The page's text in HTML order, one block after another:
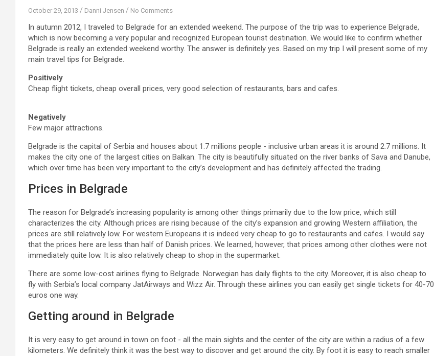
October 29, 2013 Danni Jensen No Comments
In autumn 2012, I traveled to Belgrade for an extended weekend. The purpose of the trip was to experience Belgrade,
which is now becoming a very popular and recognized European tourist destination. We would like to confirm whether
Belgrade is really an extended weekend worthy. The answer is definitely yes. Based on my trip I will present some of my
main travel tips for Belgrade.
Positively
Cheap flight tickets, cheap overall prices, very good selection of restaurants, bars and cafes.
Negatively
Few major attractions.
Belgrade is the capital of Serbia and houses about 1.7 millions people - inclusive urban areas it is around 2.7 millions. It
makes the city one of the largest cities on Balkan. The city is beautifully situated on the river banks of Sava and Danube,
which over time has been very important to the city’s development and has definitely affected the trading.
Prices in Belgrade
The reason for Belgrade’s increasing popularity is among other things primarily due to the low price, which still
characterizes the city. Although prices are rising because of the city’s expansion and growing Western affiliation, the
prices are still relatively low. For western Europeans it is indeed very cheap to go to restaurants and cafes. I would say
that the prices here are less than half of Danish prices. We learned, however, that prices among other clothes were not
immediately quite low. It is also relatively cheap to shop in the supermarket.
There are some low-cost airlines flying to Belgrade. Norwegian has daily flights to the city. Moreover, it is also cheap to
fly with Serbia’s local company JatAirways and Wizz Air. Through these airlines you can easily get single tickets for 40-70
euros one way.
Getting around in Belgrade
It is very easy to get around in town on foot - all the main sights and the center of the city are within a radius of a few
kilometers. We definitely think it was the best way to discover and get around the city. By foot it is easy to reach smaller